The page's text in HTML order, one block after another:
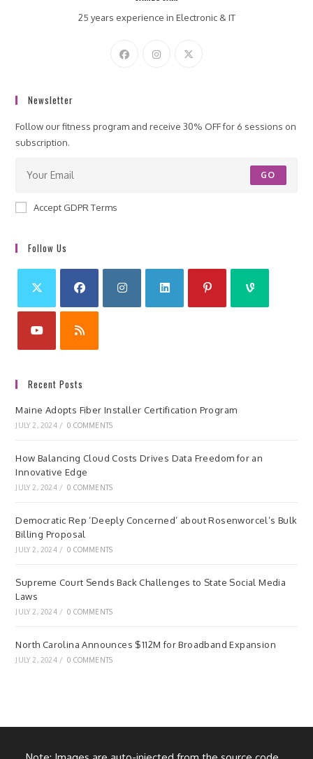
25 years experience in Electronic & IT
Newsletter
Follow our fitness program and receive 30% OFF for 6 sessions on
subscription.
GO
Accept GDPR Terms
Follow Us
Recent Posts
Maine Adopts Fiber Installer Certification Program
JULY 2, 2024 / 0 COMMENTS
How Balancing Cloud Costs Drives Data Freedom for an
Innovative Edge
JULY 2, 2024 / 0 COMMENTS
Democratic Rep ‘Deeply Concerned’ about Rosenworcel’s Bulk
Billing Proposal
JULY 2, 2024 / 0 COMMENTS
Supreme Court Sends Back Challenges to State Social Media
Laws
JULY 2, 2024 / 0 COMMENTS
North Carolina Announces $112M for Broadband Expansion
JULY 2, 2024 / 0 COMMENTS